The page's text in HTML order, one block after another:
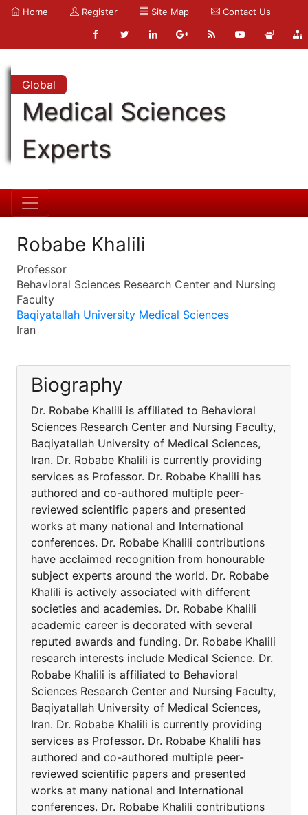
Home Register Site Map Contact Us
Global
Medical Sciences
Experts
Robabe Khalili
Professor
Behavioral Sciences Research Center and Nursing
Faculty
Baqiyatallah University Medical Sciences
Iran
Biography
Dr. Robabe Khalili is affiliated to Behavioral
Sciences Research Center and Nursing Faculty,
Baqiyatallah University of Medical Sciences,
Iran. Dr. Robabe Khalili is currently providing
services as Professor. Dr. Robabe Khalili has
authored and co-authored multiple peer-
reviewed scientific papers and presented
works at many national and International
conferences. Dr. Robabe Khalili contributions
have acclaimed recognition from honourable
subject experts around the world. Dr. Robabe
Khalili is actively associated with different
societies and academies. Dr. Robabe Khalili
academic career is decorated with several
reputed awards and funding. Dr. Robabe Khalili
research interests include Medical Science. Dr.
Robabe Khalili is affiliated to Behavioral
Sciences Research Center and Nursing Faculty,
Baqiyatallah University of Medical Sciences,
Iran. Dr. Robabe Khalili is currently providing
services as Professor. Dr. Robabe Khalili has
authored and co-authored multiple peer-
reviewed scientific papers and presented
works at many national and International
conferences. Dr. Robabe Khalili contributions